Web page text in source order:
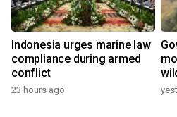
Indonesia urges marine law
compliance during armed
conflict
23 hours ago